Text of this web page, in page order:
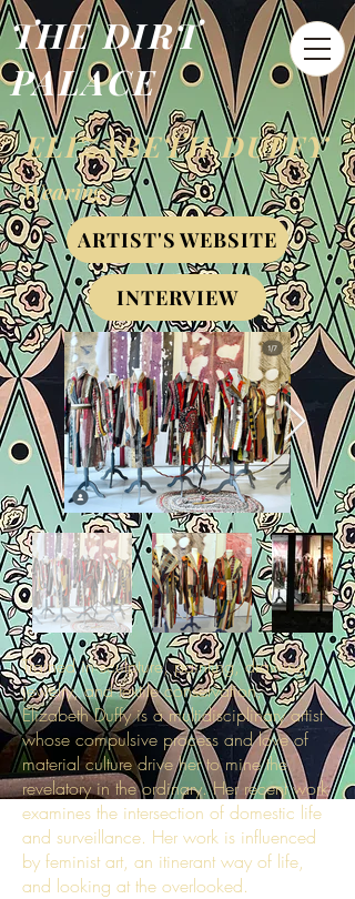
THE DIRT
PALACE
ELIZABETH DUFFY
Wearing
ARTIST'S WEBSITE
INTERVIEW
Trained in sculpture, painting, drawing,
jewelry, and textile conservation,
Elizabeth Duffy is a multidisciplinary artist
whose compulsive process and love of
material culture drive her to mine the
revelatory in the ordinary. Her recent work
examines the intersection of domestic life
and surveillance. Her work is influenced
by feminist art, an itinerant way of life,
and looking at the overlooked.